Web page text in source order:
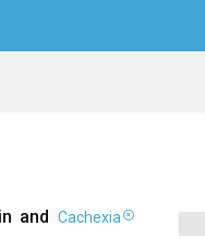
and Cachexia